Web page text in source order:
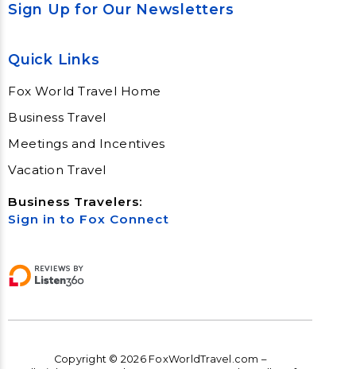
Sign Up for Our Newsletters
Quick Links
Fox World Travel Home
Business Travel
Meetings and Incentives
Vacation Travel
Business Travelers:
Sign in to Fox Connect
Copyright © 2026 FoxWorldTravel.com –